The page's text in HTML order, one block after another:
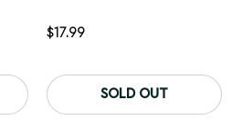
$17.99
SOLD OUT